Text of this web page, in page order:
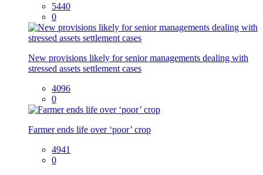
5440
0
New provisions likely for senior managements dealing with
stressed assets settlement cases
4096
0
Farmer ends life over ‘poor’ crop
4941
0